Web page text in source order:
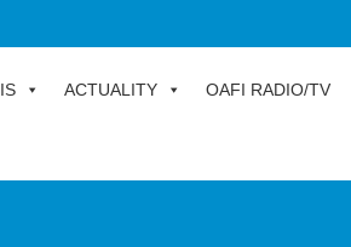
ACTUALITY OAFI RADIO/TV